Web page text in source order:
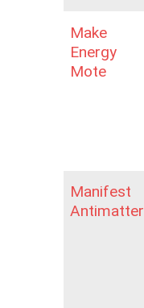
Make
Energy
Mote
Manifest
Antimatter